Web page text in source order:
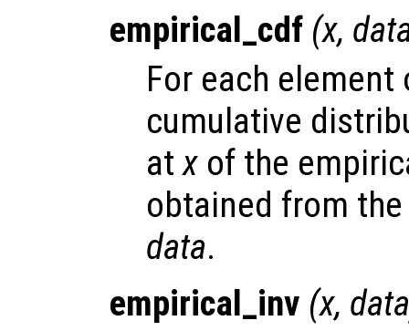
empirical_cdf (x,
For each
cumulative
atx of the
obtained from
data.
empirical_inv (x, data